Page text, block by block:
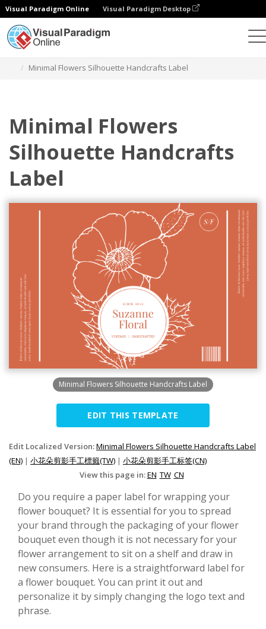
Visual Paradigm Online Visual Paradigm Desktop
Minimal Flowers Silhouette Handcrafts Label
Minimal Flowers
Silhouette Handcrafts
Label
Minimal Flowers Silhouette Handcrafts Label
EDIT THIS TEMPLATE
Edit Localized Version:Minimal Flowers Silhouette Handcrafts Label
(EN) | 小花朵剪影手工標籤(TW) | 小花朵剪影手工标签(CN)
View this page in:EN TW CN
Do you require a paper label for wrapping your
flower bouquet? It is essential for you to spread
your brand through the packaging of your flower
bouquet even though it is not necessary for your
flower arrangement to sit on a shelf and draw in
new consumers. Here is a straightforward label for
a flower bouquet. You can print it out and
personalize it by simply changing the logo text and
phrase.